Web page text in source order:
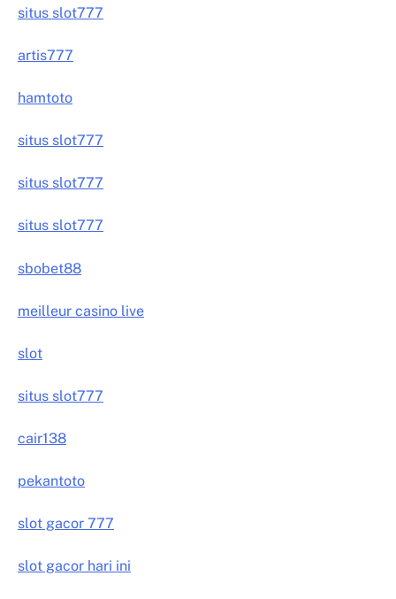
situs slot777
artis777
hamtoto
situs slot777
situs slot777
situs slot777
sbobet88
meilleur casino live
slot
situs slot777
cair138
pekantoto
slot gacor 777
slot gacor hari ini